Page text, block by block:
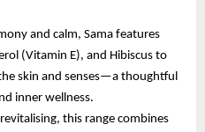
and calm, Sama features
(Vitamin E), and Hibiscus to
skin and senses—a thoughtful
inner wellness.
this range combines